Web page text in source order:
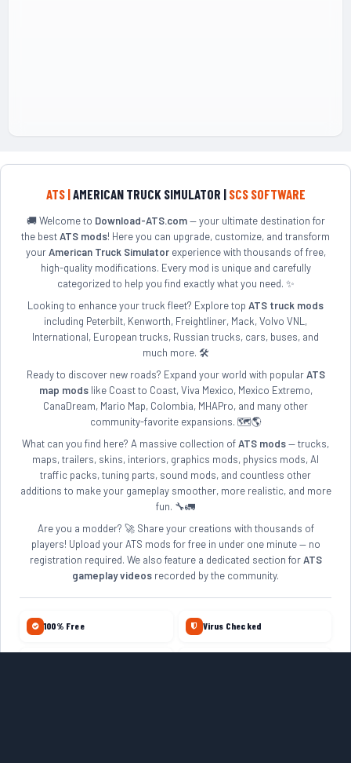
ATS |AMERICAN TRUCK SIMULATOR | SCS SOFTWARE
🚚 Welcome to Download-ATS.com— your ultimate destination for
the bestATS mods! Here you can upgrade, customize, and transform
yourAmerican Truck Simulatorexperience with thousands of free,
high-quality modifications. Every mod is unique and carefully
categorized to help you find exactly what you need. ✨
Looking to enhance your truck fleet? Explore top ATS truck mods
including Peterbilt, Kenworth, Freightliner, Mack, Volvo VNL,
International, European trucks, Russian trucks, cars, buses, and
much more. 🛠️
Ready to discover new roads? Expand your world with popularATS
map modslike Coast to Coast, Viva Mexico, Mexico Extremo,
CanaDream, Mario Map, Colombia, MHAPro, and many other
community-favorite expansions. 🗺️🌎
What can you find here? A massive collection ofATS mods— trucks,
maps, trailers, skins, interiors, graphics mods, physics mods, AI
traffic packs, tuning parts, sound mods, and countless other
additions to make your gameplay smoother, more realistic, and more
fun. 🔧🚛
Are you a modder? 🚀 Share your creations with thousands of
players! Upload your ATS mods for free in under one minute — no
registration required. We also feature a dedicated section forATS
gameplay videos recorded by the community.
100% Free Virus Checked